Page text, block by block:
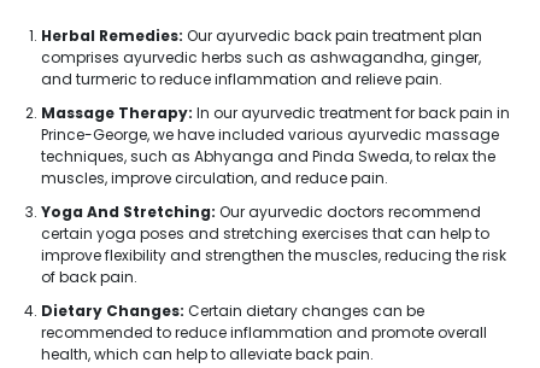
Herbal Remedies: Our ayurvedic back pain treatment plan
comprises ayurvedic herbs such as ashwagandha, ginger,
and turmeric to reduce inflammation and relieve pain.
Massage Therapy: In our ayurvedic treatment for back pain in
Prince-George, we have included various ayurvedic massage
techniques, such as Abhyanga and Pinda Sweda, to relax the
muscles, improve circulation, and reduce pain.
Yoga And Stretching: Our ayurvedic doctors recommend
certain yoga poses and stretching exercises that can help to
improve flexibility and strengthen the muscles, reducing the risk
of back pain.
Dietary Changes: Certain dietary changes can be
recommended to reduce inflammation and promote overall
health, which can help to alleviate back pain.